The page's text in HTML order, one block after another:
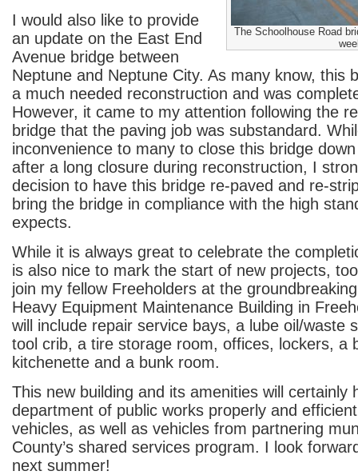
The Schoolhouse Road
I would also like to provide
an update on the East End
Avenue bridge between
Neptune and Neptune City. As many know, this
a much needed reconstruction and was
However, it came to my attention following the
bridge that the paving job was substandard.
inconvenience to many to close this bridge
after a long closure during reconstruction, I
decision to have this bridge re-paved and re-
bring the bridge in compliance with the high
expects.
While it is always great to celebrate the
is also nice to mark the start of new projects,
join my fellow Freeholders at the
Heavy Equipment Maintenance Building in
will include repair service bays, a lube oil/waste
tool crib, a tire storage room, offices, lockers, a
kitchenette and a bunk room.
This new building and its amenities will certainly
department of public works properly and
vehicles, as well as vehicles from partnering
County’s shared services program. I look
next summer!